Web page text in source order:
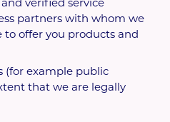
partners with whom we
to offer you products and
(for example public
that we are legally